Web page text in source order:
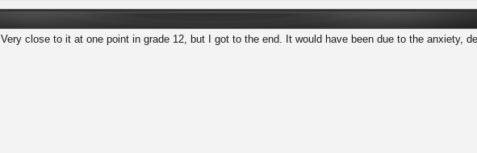
Very close to it at one point in grade 12, but I got to the end. It would have been due to the anxiety,